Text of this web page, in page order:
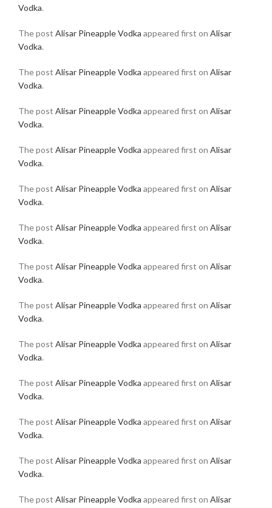
Vodka.
The post Alisar Pineapple Vodka appeared first on Alisar
Vodka.
The post Alisar Pineapple Vodka appeared first on Alisar
Vodka.
The post Alisar Pineapple Vodka appeared first on Alisar
Vodka.
The post Alisar Pineapple Vodka appeared first on Alisar
Vodka.
The post Alisar Pineapple Vodka appeared first on Alisar
Vodka.
The post Alisar Pineapple Vodka appeared first on Alisar
Vodka.
The post Alisar Pineapple Vodka appeared first on Alisar
Vodka.
The post Alisar Pineapple Vodka appeared first on Alisar
Vodka.
The post Alisar Pineapple Vodka appeared first on Alisar
Vodka.
The post Alisar Pineapple Vodka appeared first on Alisar
Vodka.
The post Alisar Pineapple Vodka appeared first on Alisar
Vodka.
The post Alisar Pineapple Vodka appeared first on Alisar
Vodka.
The post Alisar Pineapple Vodka appeared first on Alisar